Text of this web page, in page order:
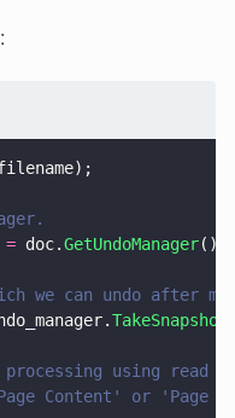
= doc.GetUndoManager();
we can undo after
TakeSnapshot
processing using read
Content' or 'Page